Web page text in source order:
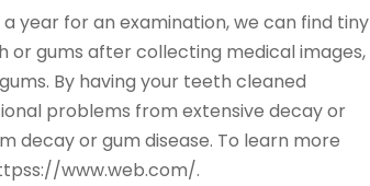
year for an examination, we can find tiny
or gums after collecting medical images,
By having your teeth cleaned
problems from extensive decay or
decay or gum disease. To learn more
www.web.com/.